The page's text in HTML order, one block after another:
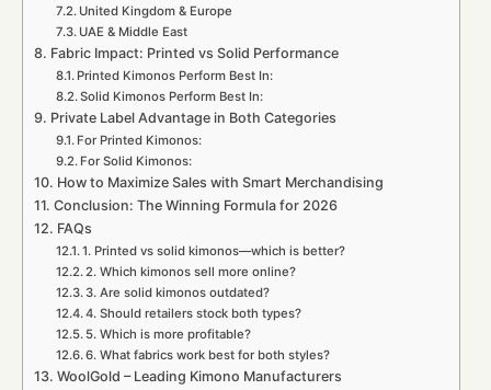
United Kingdom & Europe
UAE & Middle East
Fabric Impact: Printed vs Solid Performance
Printed Kimonos Perform Best In:
Solid Kimonos Perform Best In:
Private Label Advantage in Both Categories
For Printed Kimonos:
For Solid Kimonos:
How to Maximize Sales with Smart Merchandising
Conclusion: The Winning Formula for 2026
FAQs
1. Printed vs solid kimonos—which is better?
2. Which kimonos sell more online?
3. Are solid kimonos outdated?
4. Should retailers stock both types?
5. Which is more profitable?
6. What fabrics work best for both styles?
WoolGold – Leading Kimono Manufacturers